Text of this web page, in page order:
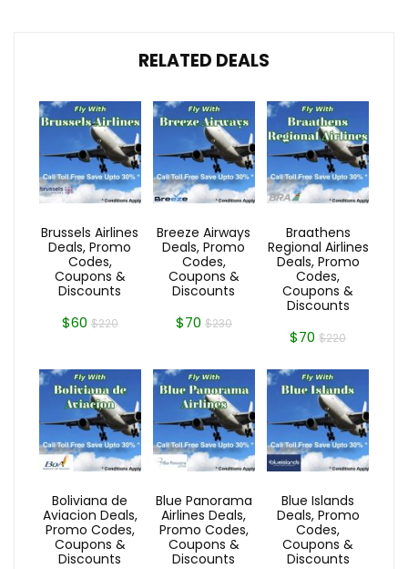
RELATED DEALS
Brussels Airlines
Deals, Promo
Codes,
Coupons &
Discounts
$60 $220
Breeze Airways
Deals, Promo
Codes,
Coupons &
Discounts
$70 $230
Braathens
Regional Airlines
Deals, Promo
Codes,
Coupons &
Discounts
$70$220
Boliviana de
Aviacion Deals,
Promo Codes,
Coupons &
Discounts
Blue Panorama
Airlines Deals,
Promo Codes,
Coupons &
Discounts
Blue Islands
Deals, Promo
Codes,
Coupons &
Discounts